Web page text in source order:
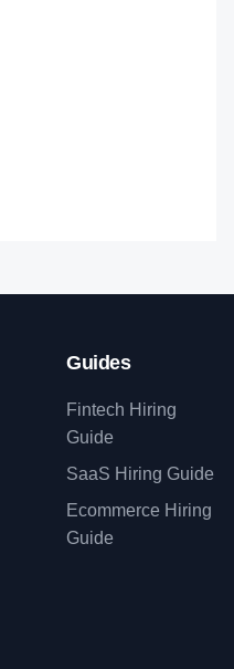
Guides
Fintech Hiring
Guide
SaaS Hiring Guide
Ecommerce Hiring
Guide